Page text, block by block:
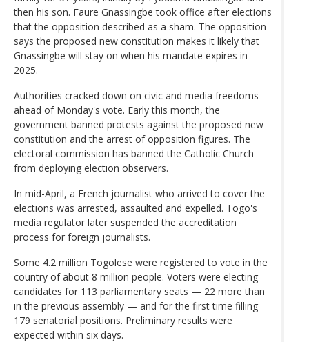
then his son. Faure Gnassingbe took office after elections
that the opposition described as a sham. The opposition
says the proposed new constitution makes it likely that
Gnassingbe will stay on when his mandate expires in
2025.
Authorities cracked down on civic and media freedoms
ahead of Monday's vote. Early this month, the
government banned protests against the proposed new
constitution and the arrest of opposition figures. The
electoral commission has banned the Catholic Church
from deploying election observers.
In mid-April, a French journalist who arrived to cover the
elections was arrested, assaulted and expelled. Togo's
media regulator later suspended the accreditation
process for foreign journalists.
Some 4.2 million Togolese were registered to vote in the
country of about 8 million people. Voters were electing
candidates for 113 parliamentary seats — 22 more than
in the previous assembly — and for the first time filling
179 senatorial positions. Preliminary results were
expected within six days.